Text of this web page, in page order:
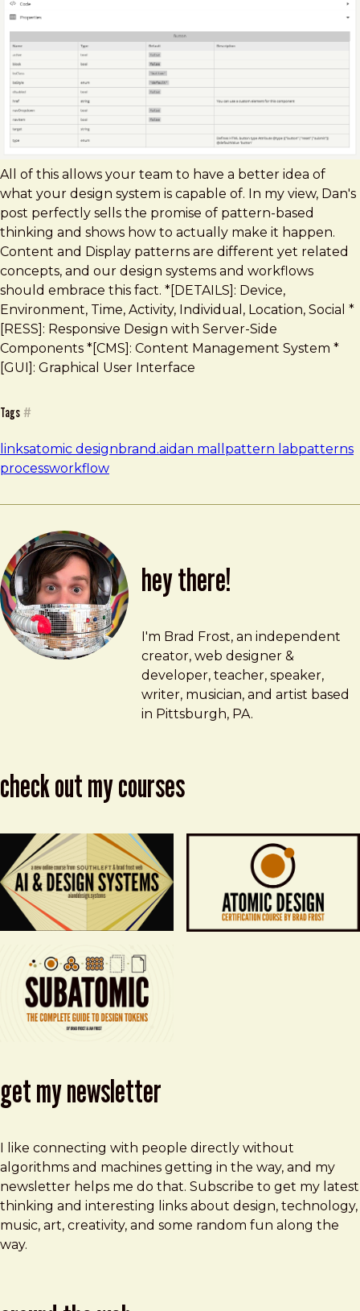
All of this allows your team to have a better idea of
what your design system is capable of. In my view, Dan's
post perfectly sells the promise of pattern-based
thinking and shows how to actually make it happen.
Content and Display patterns are different yet related
concepts, and our design systems and workflows
should embrace this fact. *[DETAILS]: Device,
Environment, Time, Activity, Individual, Location, Social *
[RESS]: Responsive Design with Server-Side
Components *[CMS]: Content Management System *
[GUI]: Graphical User Interface
Tags #
linksatomic designbrand.aidan mall pattern labpatterns
processworkflow
hey there!
Brad Frost
brad@bradfrost.com
I'm Brad Frost, an independent
creator, web designer &
developer, teacher, speaker,
writer, musician, and artist based
in Pittsburgh, PA.
check out my courses
get my newsletter
I like connecting with people directly without
algorithms and machines getting in the way, and my
newsletter helps me do that. Subscribe to get my latest
thinking and interesting links about design, technology,
music, art, creativity, and some random fun along the
way.